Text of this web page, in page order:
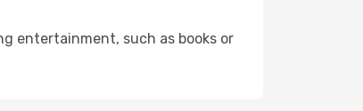
entertainment, such as books or